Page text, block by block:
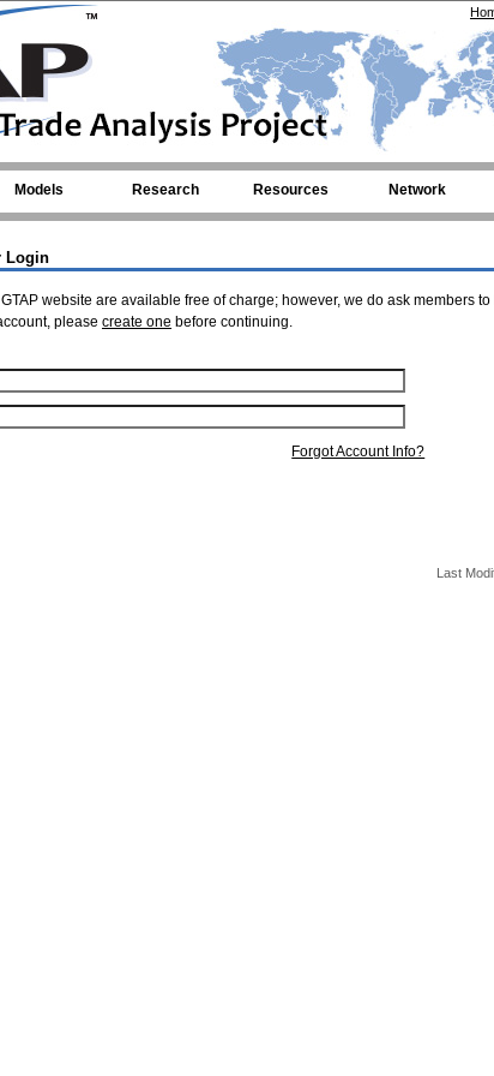
Models Research Resources Network
Login
website are available free of charge; however, we do ask members
please create one before continuing.
Forgot Account Info?
Last